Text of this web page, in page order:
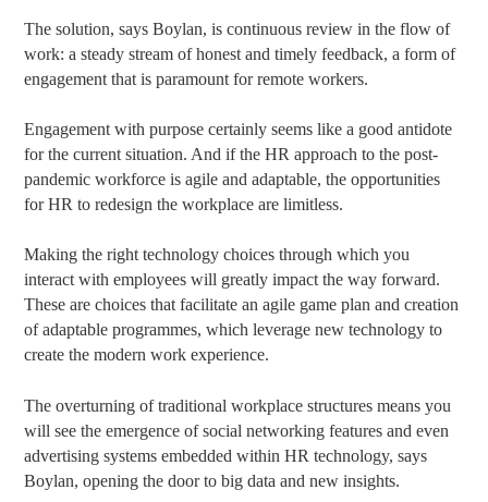
The solution, says Boylan, is continuous review in the flow of
work: a steady stream of honest and timely feedback, a form of
engagement that is paramount for remote workers.
Engagement with purpose certainly seems like a good antidote
for the current situation. And if the HR approach to the post-
pandemic workforce is agile and adaptable, the opportunities
for HR to redesign the workplace are limitless.
Making the right technology choices through which you
interact with employees will greatly impact the way forward.
These are choices that facilitate an agile game plan and creation
of adaptable programmes, which leverage new technology to
create the modern work experience.
The overturning of traditional workplace structures means you
will see the emergence of social networking features and even
advertising systems embedded within HR technology, says
Boylan, opening the door to big data and new insights.